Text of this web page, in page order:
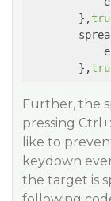
        },
        },
Further, the
pressing
like to
keydown
the target is